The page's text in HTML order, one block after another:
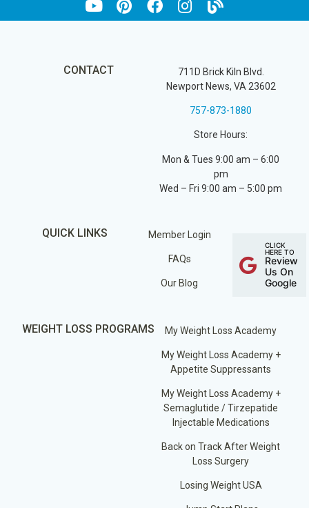
CONTACT
711D Brick Kiln Blvd.
Newport News, VA 23602
757-873-1880
Store Hours:
Mon & Tues 9:00 am – 6:00
pm
Wed – Fri 9:00 am – 5:00 pm
QUICK LINKS Member Login
FAQs
Our Blog
CLICK
HERE TO
Review
Us On
Google
WEIGHT LOSS PROGRAMS My Weight Loss Academy
My Weight Loss Academy +
Appetite Suppressants
My Weight Loss Academy +
Semaglutide / Tirzepatide
Injectable Medications
Back on Track After Weight
Loss Surgery
Losing Weight USA